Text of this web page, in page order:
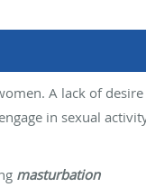
A lack of
in sexual
masturbation